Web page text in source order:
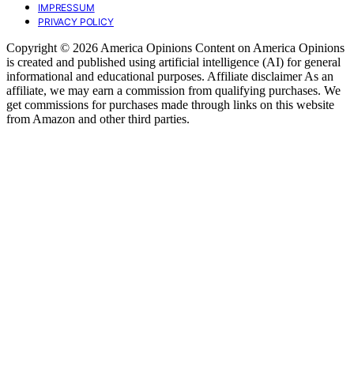
IMPRESSUM
PRIVACY POLICY
Copyright © 2026 America Opinions Content on America Opinions
is created and published using artificial intelligence (AI) for general
informational and educational purposes. Affiliate disclaimer As an
affiliate, we may earn a commission from qualifying purchases. We
get commissions for purchases made through links on this website
from Amazon and other third parties.